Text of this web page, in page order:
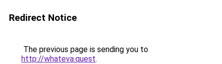
Redirect Notice
The previous page is sending you to
http://whateva.quest.